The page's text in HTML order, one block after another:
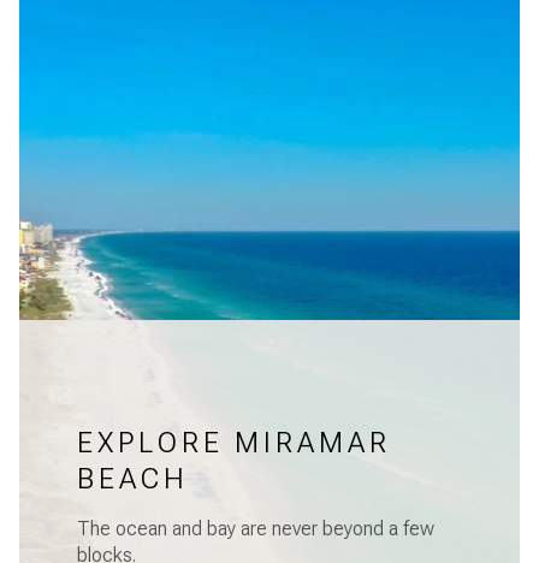
EXPLORE MIRAMAR
BEACH
The ocean and bay are never beyond a few
blocks.